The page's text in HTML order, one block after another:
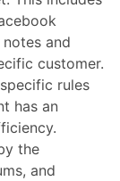
and
customer.
rules
has an
the
and